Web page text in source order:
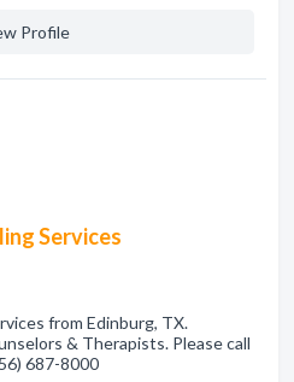
Profile
Services
from Edinburg, TX.
& Therapists. Please call
687-8000